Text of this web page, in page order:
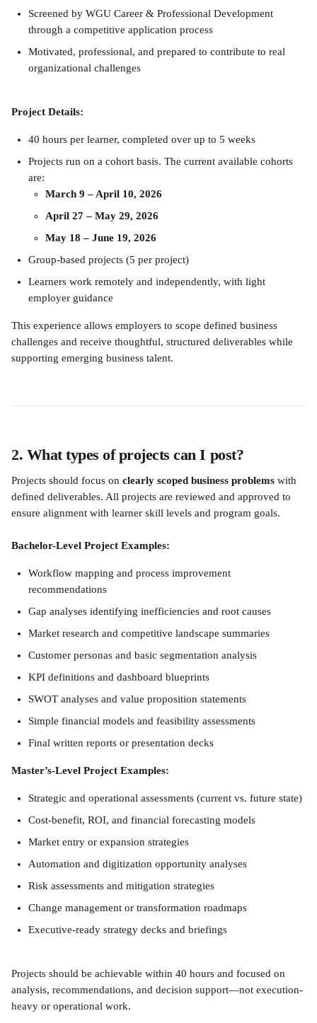
Screened by WGU Career & Professional Development
through a competitive application process
Motivated, professional, and prepared to contribute to real
organizational challenges
Project Details:
40 hours per learner, completed over up to 5 weeks
Projects run on a cohort basis. The current available cohorts
are:
March 9 – April 10, 2026
April 27 – May 29, 2026
May 18 – June 19, 2026
Group-based projects (5 per project)
Learners work remotely and independently, with light
employer guidance
This experience allows employers to scope defined business
challenges and receive thoughtful, structured deliverables while
supporting emerging business talent.
2. What types of projects can I post?
Projects should focus on clearly scoped business problems with
defined deliverables. All projects are reviewed and approved to
ensure alignment with learner skill levels and program goals.
Bachelor-Level Project Examples:
Workflow mapping and process improvement
recommendations
Gap analyses identifying inefficiencies and root causes
Market research and competitive landscape summaries
Customer personas and basic segmentation analysis
KPI definitions and dashboard blueprints
SWOT analyses and value proposition statements
Simple financial models and feasibility assessments
Final written reports or presentation decks
Master’s-Level Project Examples:
Strategic and operational assessments (current vs. future state)
Cost-benefit, ROI, and financial forecasting models
Market entry or expansion strategies
Automation and digitization opportunity analyses
Risk assessments and mitigation strategies
Change management or transformation roadmaps
Executive-ready strategy decks and briefings
Projects should be achievable within 40 hours and focused on
analysis, recommendations, and decision support—not execution-
heavy or operational work.